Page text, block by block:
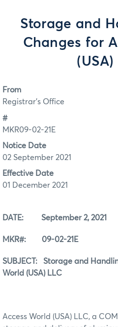
Storage and
Changes for
(USA)
From
Registrar's Office
#
MKR09-02-21E
Notice Date
02 September 2021
Effective Date
01 December 2021
DATE: September 2, 2021
MKR#: 09-02-21E
SUBJECT: Storage and
World (USA) LLC
Access World (USA) LLC, a